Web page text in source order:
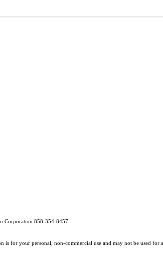
Corporation 858-354-8457
is for your personal, non-commercial use and may not be used